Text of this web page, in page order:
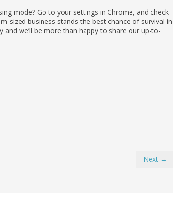
mode? Go to your settings in Chrome, and check
sized business stands the best chance of survival in
we’ll be more than happy to share our up-to-
Next →